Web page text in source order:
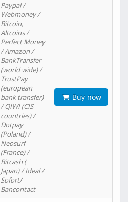
Paypal /
Webmoney /
Bitcoin,
Altcoins /
Perfect Money
/ Amazon /
BankTransfer
(world wide) /
TrustPay
(european
bank transfer)
/ QIWI (CIS
countries) /
Dotpay
(Poland) /
Neosurf
(France) /
Bitcash (
Japan) / Ideal /
Sofort/
Bancontact
Buy now